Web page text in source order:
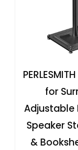
for
Adjustable
Speaker
&